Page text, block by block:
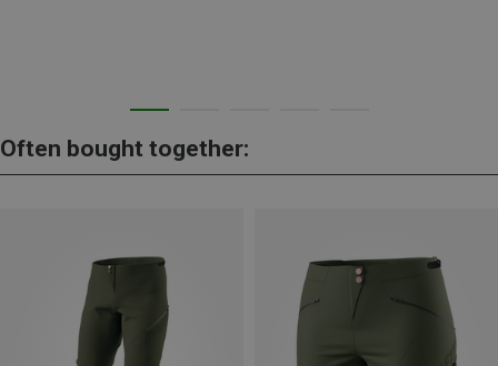
Often bought together: